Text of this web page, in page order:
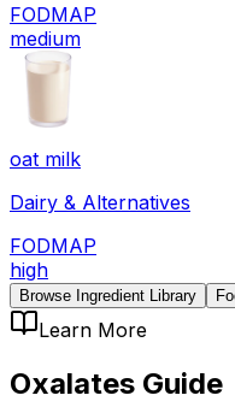
FODMAP
medium
oat milk
Dairy & Alternatives
FODMAP
high
Browse Ingredient Library
Learn More
Oxalates Guide